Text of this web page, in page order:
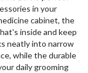
in your
cabinet, the
inside and keep
neatly into narrow
while the durable
daily grooming